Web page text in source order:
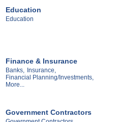
Education
Education
Finance & Insurance
Banks, Insurance,
Financial Planning/Investments,
More...
Government Contractors